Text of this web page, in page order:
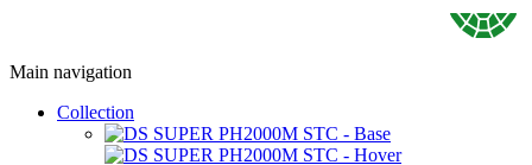
Main navigation
Collection